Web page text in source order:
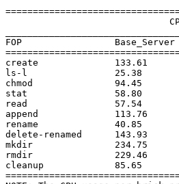
FOP                 Base_Server
create
ls-l                25.38
chmod
stat                58.80
read                57.54
append
rename
delete-renamed
mkdir
rmdir               229.46
cleanup             85.65